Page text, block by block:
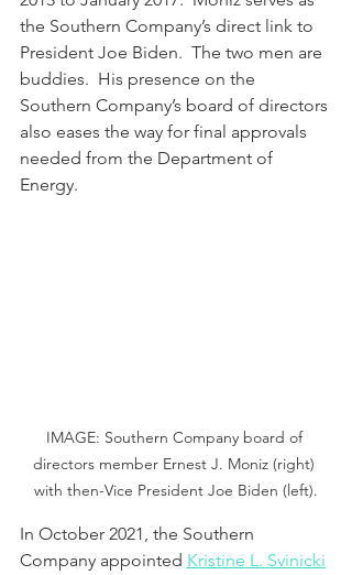
the Southern Company’s direct link to
President Joe Biden.  The two men are
buddies.  His presence on the
Southern Company’s board of directors
also eases the way for final approvals
needed from the Department of
Energy.
IMAGE: Southern Company board of
directors member Ernest J. Moniz (right)
with then-Vice President Joe Biden (left).
In October 2021, the Southern
Company appointed Kristine L. Svinicki